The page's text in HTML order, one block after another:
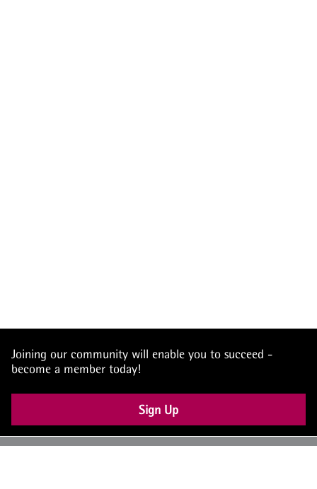
Joining our community will enable you to succeed -
become a member today!
Sign Up